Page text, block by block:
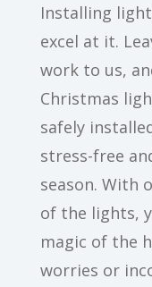
Installing
excel at it.
work to us,
Christmas
safely
stress-free
season. With
of the lights,
magic of the
worries or